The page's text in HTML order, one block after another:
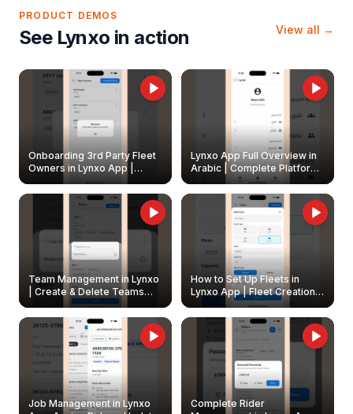
PRODUCT DEMOS
See Lynxo in action View all →
Onboarding 3rd Party Fleet
Owners in Lynxo App |
Create & Update Fleet
Owners
Lynxo App Full Overview in
Arabic | Complete Platform
Walkthrough
Team Management in Lynxo
| Create & Delete Teams
How to Set Up Fleets in
Lynxo App | Fleet Creation &
Management Guide
Job Management in Lynxo
Complete Rider